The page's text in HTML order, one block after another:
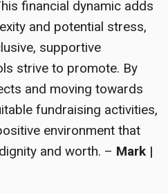
financial dynamic adds
and potential stress,
supportive
strive to promote. By
and moving towards
fundraising activities,
environment that
and worth. – Mark |